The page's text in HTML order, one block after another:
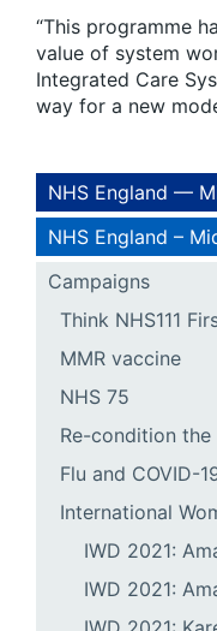
“This programme
value of system
Integrated Care
way for a new
NHS England —
NHS England –
Campaigns
Think NHS111
MMR vaccine
NHS 75
Re-condition the
Flu and COVID-
International
IWD 2021:
IWD 2021: